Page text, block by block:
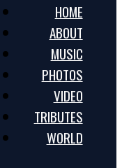
HOME
ABOUT
MUSIC
PHOTOS
VIDEO
TRIBUTES
WORLD